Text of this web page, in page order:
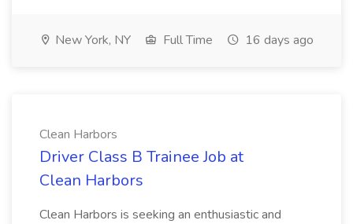
New York, NY Full Time 16 days ago
Clean Harbors
Driver Class B Trainee Job at
Clean Harbors
Clean Harbors is seeking an enthusiastic and